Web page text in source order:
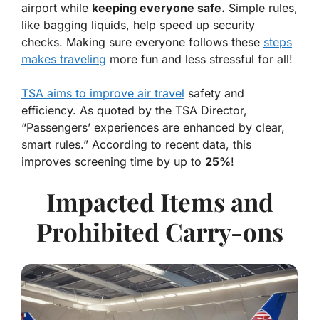
airport while keeping everyone safe. Simple rules,
like bagging liquids, help speed up security
checks. Making sure everyone follows these steps
makes traveling more fun and less stressful for all!
TSA aims to improve air travel safety and
efficiency. As quoted by the TSA Director,
“Passengers’ experiences are enhanced by clear,
smart rules.” According to recent data, this
improves screening time by up to 25%!
Impacted Items and
Prohibited Carry-ons